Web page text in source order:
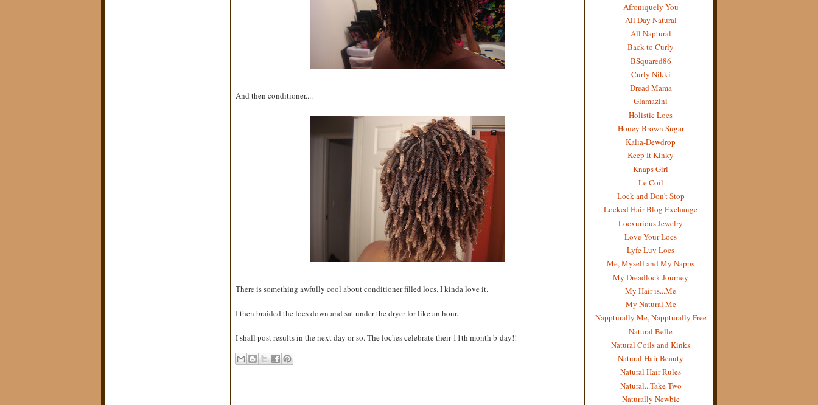
And then conditioner....
There is something awfully cool about conditioner filled locs. I kinda love it.
I then braided the locs down and sat under the dryer for like an hour.
I shall post results in the next day or so. The loc'ies celebrate their 11th month b-day!!
Afroniquely You
All Day Natural
All Naptural
Back to Curly
BSquared86
Curly Nikki
Dread Mama
Glamazini
Holistic Locs
Honey Brown Sugar
Kalia-Dewdrop
Keep It Kinky
Knaps Girl
Le Coil
Lock and Don't Stop
Locked Hair Blog Exchange
Locxurious Jewelry
Love Your Locs
Lyfe Luv Locs
Me, Myself and My Napps
My Dreadlock Journey
My Hair is...Me
My Natural Me
Nappturally Me, Nappturally Free
Natural Belle
Natural Coils and Kinks
Natural Hair Beauty
Natural Hair Rules
Natural...Take Two
Naturally Newbie